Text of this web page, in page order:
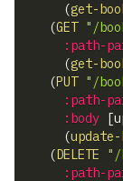
(get-
(GET "/
:path-
(get-
(PUT "/
:path-
:body [
(
(DELETE "/
:path-